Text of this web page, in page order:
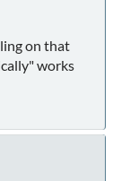
on that
works